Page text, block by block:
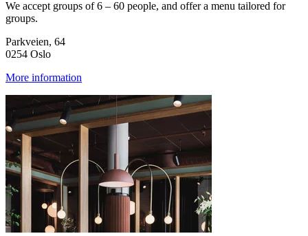
We accept groups of 6 – 60 people, and offer a menu tailored for
groups.
Parkveien, 64
0254 Oslo
More information